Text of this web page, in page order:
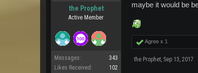
the Prophet
Active Member
Messages:
343
Likes Received:
102
maybe it would be
Agree x 1
the Prophet Sep 13, 2017